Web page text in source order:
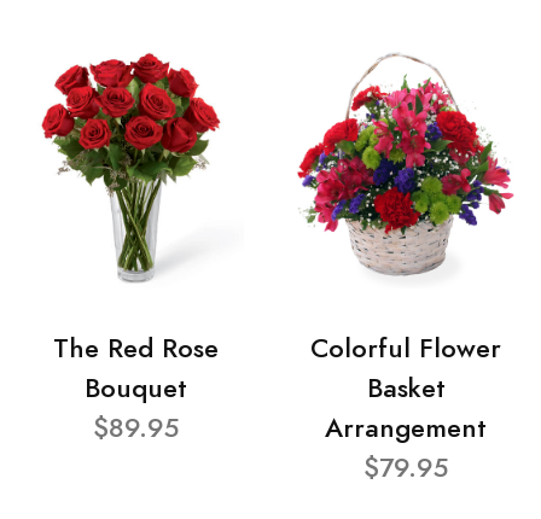
The Red Rose
Bouquet
$89.95
Colorful Flower
Basket
Arrangement
$79.95